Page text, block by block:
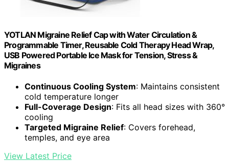
YOTLAN Migraine Relief Cap with Water Circulation &
Programmable Timer, Reusable Cold Therapy Head Wrap,
USB Powered Portable Ice Mask for Tension, Stress &
Migraines
Continuous Cooling System: Maintains consistent
cold temperature longer
Full-Coverage Design: Fits all head sizes with 360°
cooling
Targeted Migraine Relief: Covers forehead,
temples, and eye area
View Latest Price